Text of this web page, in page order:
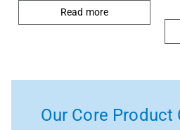
Read more
Our Core Product